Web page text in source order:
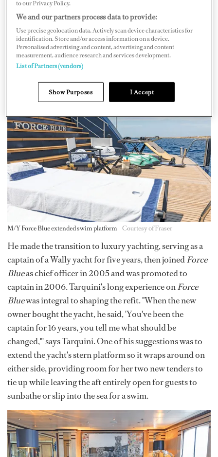
said, 'Try nautical school and see what happens.'" From
the age of 13 to 18, he attended a nautical school program
that taught skills such as navigation. After this
education, Tarquini joined the merchant navy, which
gave him a wealth of seafaring experience. "I've been in
every sea, from the North Sea to the Strait of Malacca,"
M/Y Force Blue extended swim platform Courtesy of Fraser
He made the transition to luxury yachting, serving as a
captain of a Wally yacht for five years, then joinedForce
Blueas chief officer in 2005 and was promoted to
captain in 2006. Tarquini's long experience onForce
Bluewas integral to shaping the refit. "When the new
owner bought the yacht, he said, 'You've been the
captain for 16 years, you tell me what should be
changed,"' says Tarquini. One of his suggestions was to
extend the yacht's stern platform so it wraps around on
either side, providing room for her two new tenders to
tie up while leaving the aft entirely open for guests to
sunbathe or slip into the sea for a swim.
to our Privacy Policy.
We and our partners process data to provide:
Use precise geolocation data. Actively scan device characteristics for
identification. Store and/or access information on a device.
Personalised advertising and content, advertising and content
measurement, audience research and services development.
List of Partners (vendors)
Show Purposes I Accept